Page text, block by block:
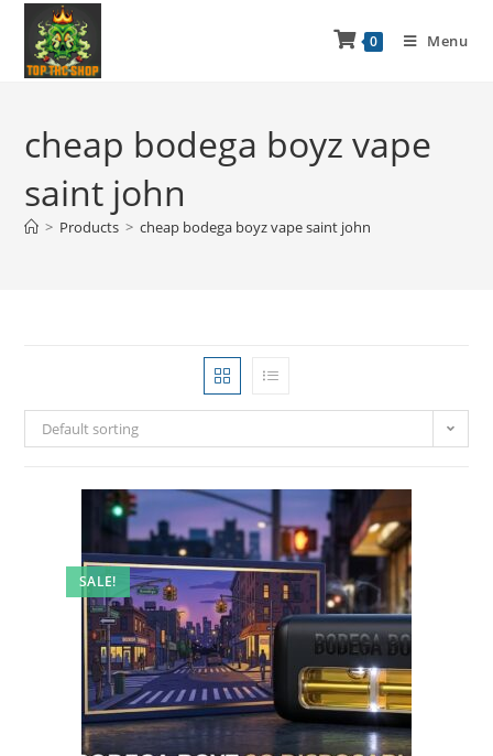
0 Menu
cheap bodega boyz vape
saint john
> Products > cheap bodega boyz vape saint john
Default sorting
SALE!